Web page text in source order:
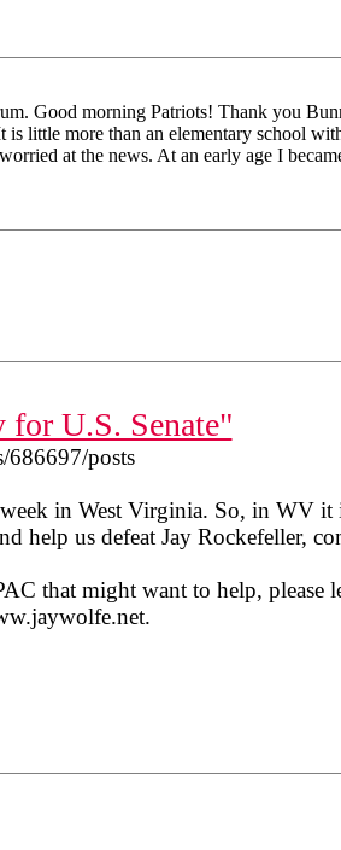
Good morning Patriots! Thank you
more than an elementary school
at the news. At an early age I
for U.S. Senate"
686697/posts
in West Virginia. So, in WV it
help us defeat Jay Rockefeller,
that might want to help, please